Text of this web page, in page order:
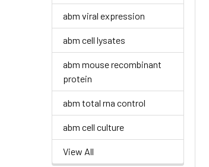
abm viral expression
abm cell lysates
abm mouse recombinant
protein
abm total rna control
abm cell culture
View All